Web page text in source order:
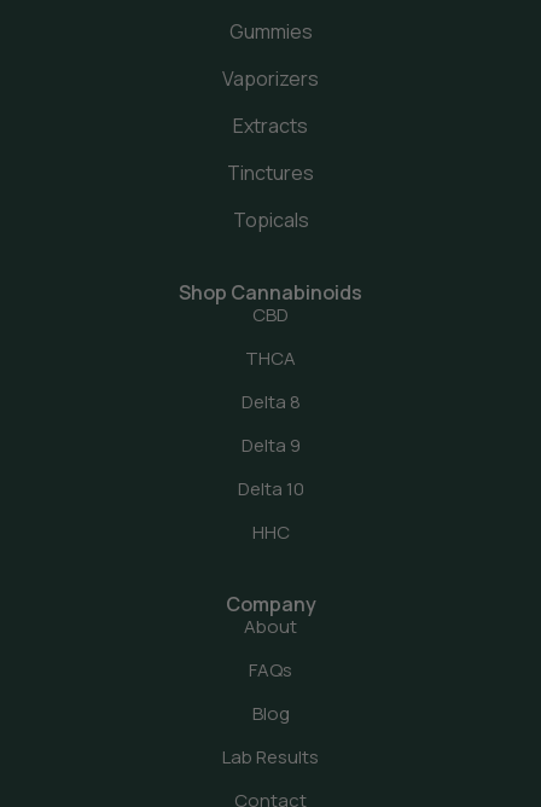
Gummies
Vaporizers
Extracts
Tinctures
Topicals
Shop Cannabinoids
CBD
THCA
Delta 8
Delta 9
Delta 10
HHC
Company
About
FAQs
Blog
Lab Results
Contact